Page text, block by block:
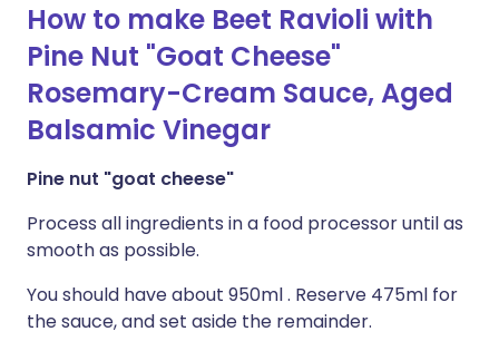
How to make Beet Ravioli with
Pine Nut "Goat Cheese"
Rosemary-Cream Sauce, Aged
Balsamic Vinegar
Pine nut "goat cheese"
Process all ingredients in a food processor until as
smooth as possible.
You should have about 950ml . Reserve 475ml for
the sauce, and set aside the remainder.